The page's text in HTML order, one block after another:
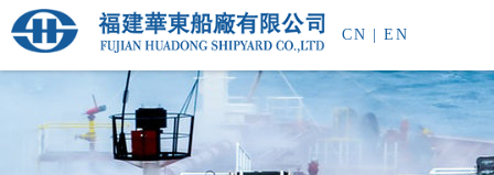
CN EN